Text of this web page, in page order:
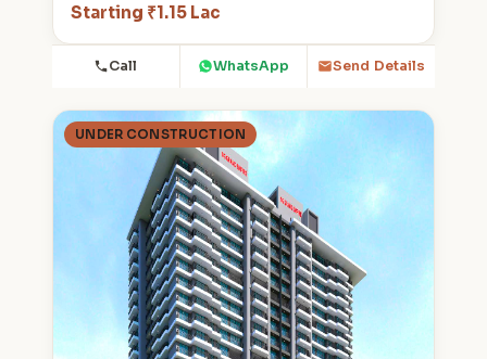
Starting ₹1.15 Lac
Call WhatsApp Send Details
UNDER CONSTRUCTION